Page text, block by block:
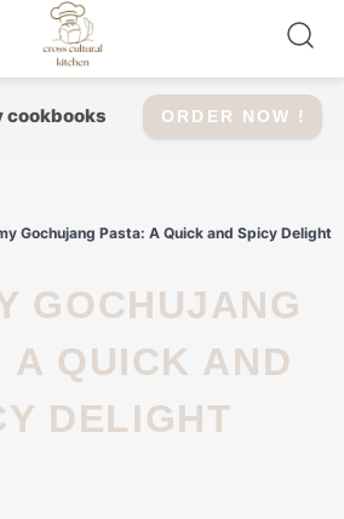
cookbooks ORDER NOW !
Gochujang Pasta: A Quick and Spicy Delight
A QUICK AND
DELIGHT